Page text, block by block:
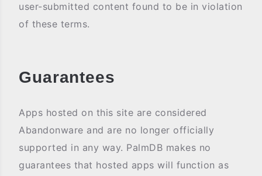
user-submitted content found to be in violation
of these terms.
Guarantees
Apps hosted on this site are considered
Abandonware and are no longer officially
supported in any way. PalmDB makes no
guarantees that hosted apps will function as